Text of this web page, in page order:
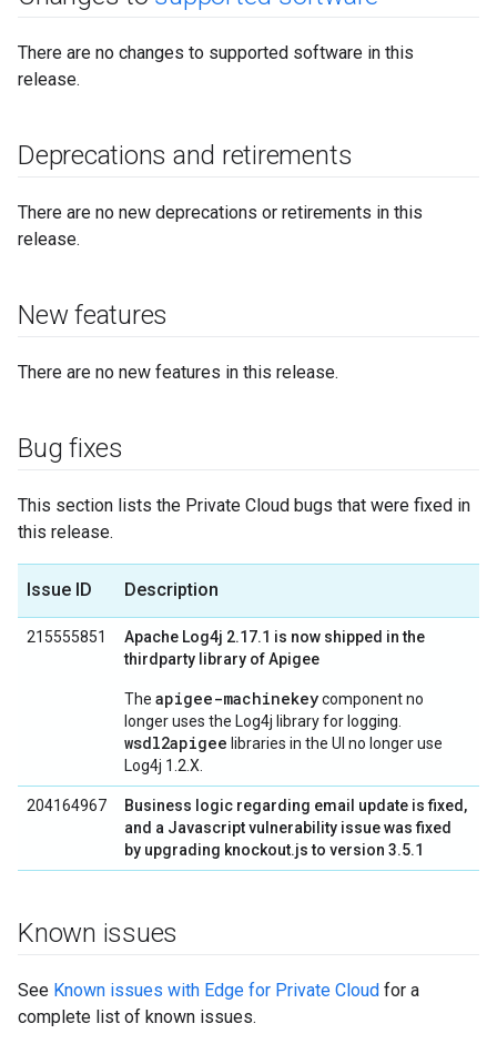
There are no changes to supported software in this
release.
Deprecations and retirements
There are no new deprecations or retirements in this
release.
New features
There are no new features in this release.
Bug fixes
This section lists the Private Cloud bugs that were fixed in
this release.
Issue ID Description
215555851
Apache Log4j 2.17.1 is now shipped in the
thirdparty library of Apigee
The apigee-machinekeycomponent no
longer uses the Log4j library for logging.
wsdl2apigee libraries in the UI no longer use
Log4j 1.2.X.
204164967
Business logic regarding email update is fixed,
and a Javascript vulnerability issue was fixed
by upgrading knockout.js to version 3.5.1
Known issues
See Known issues with Edge for Private Cloud for a
complete list of known issues.